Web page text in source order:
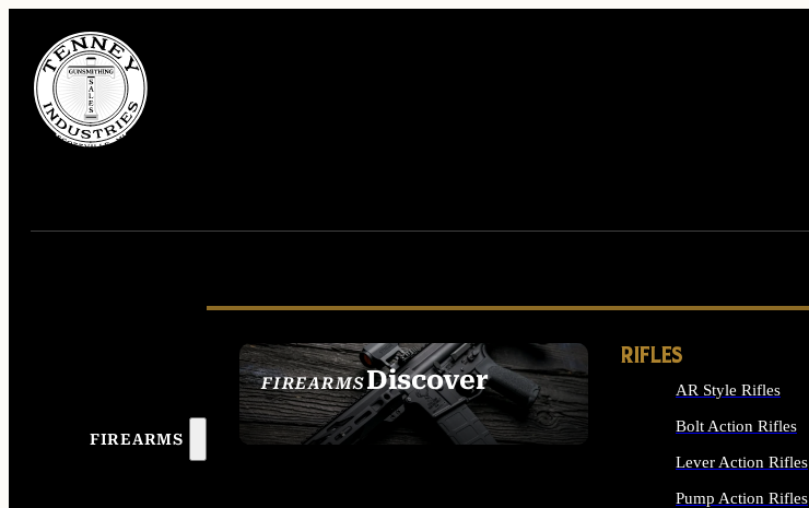
FIREARMS
FIREARMSDiscover
SEE ALL FIREARMS
RIFLES
AR Style Rifles
Bolt Action Rifles
Lever Action Rifles
Pump Action Rifles